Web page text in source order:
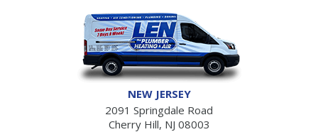
NEW JERSEY
2091 Springdale Road
Cherry Hill, NJ 08003